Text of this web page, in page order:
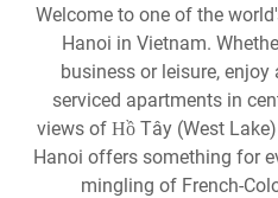
Welcome to one of the
Hanoi in Vietnam.
business or leisure,
serviced apartments in
views of Hồ Tây (West
Hanoi offers something for
mingling of French-